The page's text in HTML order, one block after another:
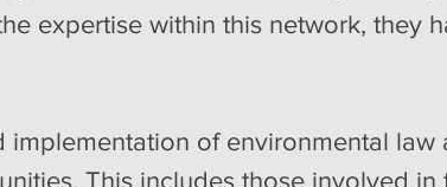
expertise within this network, they
of environmental law
This includes those involved in